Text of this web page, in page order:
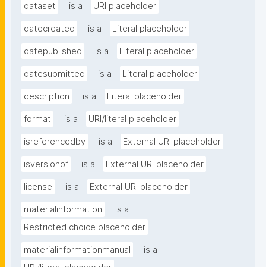
dataset is a URI placeholder
datecreated is a Literal placeholder
datepublished is a Literal placeholder
datesubmitted is a Literal placeholder
description is a Literal placeholder
format is a URI/literal placeholder
isreferencedby is a External URI placeholder
isversionof is a External URI placeholder
license is a External URI placeholder
materialinformation
is a
Restricted choice placeholder
materialinformationmanual
is a